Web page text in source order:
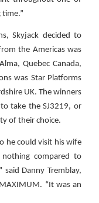
time.”
Skyjack decided to
the Americas was
Quebec Canada,
was Star Platforms
UK. The winners
take the SJ3219, or
of their choice.
he could visit his wife
compared to
said Danny Tremblay,
“It was an